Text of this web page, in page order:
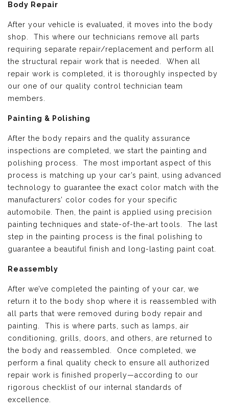
Body Repair
After your vehicle is evaluated, it moves into the body
shop. This where our technicians remove all parts
requiring separate repair/replacement and perform all
the structural repair work that is needed. When all
repair work is completed, it is thoroughly inspected by
our one of our quality control technician team
members.
Painting & Polishing
After the body repairs and the quality assurance
inspections are completed, we start the painting and
polishing process. The most important aspect of this
process is matching up your car’s paint, using advanced
technology to guarantee the exact color match with the
manufacturers’ color codes for your specific
automobile. Then, the paint is applied using precision
painting techniques and state-of-the-art tools. The last
step in the painting process is the final polishing to
guarantee a beautiful finish and long-lasting paint coat.
Reassembly
After we’ve completed the painting of your car, we
return it to the body shop where it is reassembled with
all parts that were removed during body repair and
painting. This is where parts, such as lamps, air
conditioning, grills, doors, and others, are returned to
the body and reassembled. Once completed, we
perform a final quality check to ensure all authorized
repair work is finished properly—according to our
rigorous checklist of our internal standards of
excellence.